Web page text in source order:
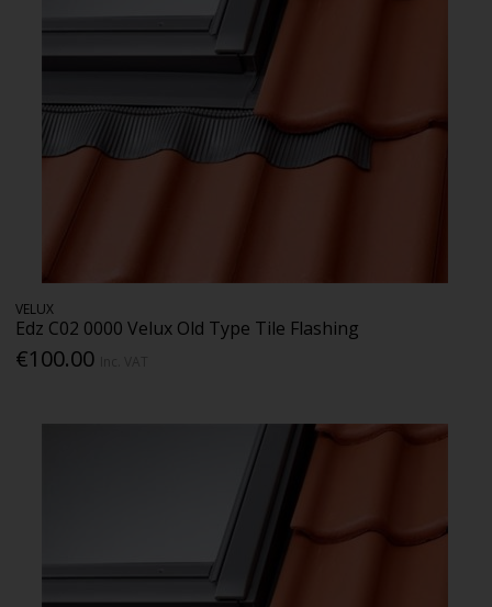
VELUX
Edz C02 0000 Velux Old Type Tile Flashing
€100.00